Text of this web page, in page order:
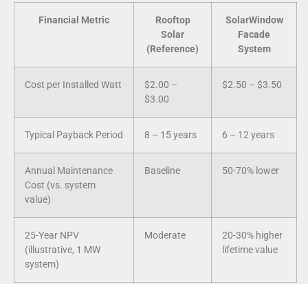
Financial Metric
Rooftop
Solar
(Reference)
SolarWindow
Facade
System
Cost per Installed Watt
$2.00 –
$3.00
$2.50 – $3.50
Typical Payback Period 8 – 15 years 6 – 12 years
Annual Maintenance
Cost (vs. system
value)
Baseline 50-70% lower
25-Year NPV
(illustrative, 1 MW
system)
Moderate
20-30% higher
lifetime value